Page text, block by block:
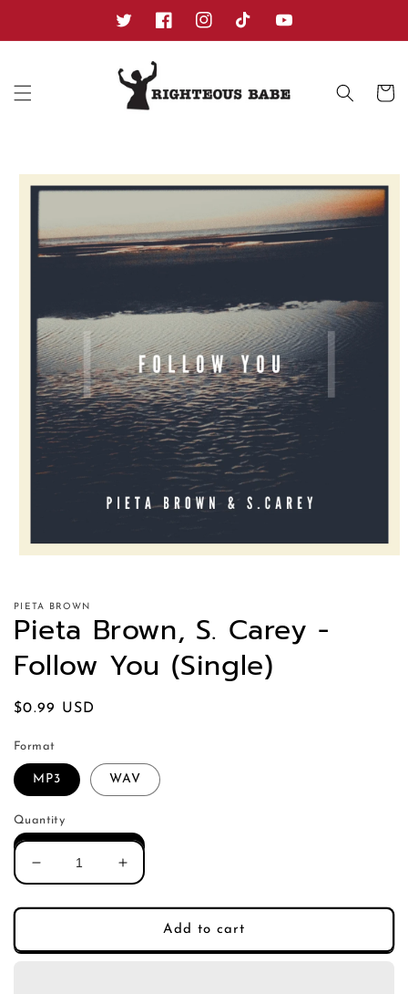
TwitterFacebookInstagramTikTok YouTube
Cart
Skip to
product
PIETA BROWN
Pieta Brown, S. Carey -
Follow You (Single)
Regular
$0.99 USD
Format
MP3 WAV
Quantity
Decrease
quantity
for
Brown,
Increase
quantity
for
Brown,
Add to cart